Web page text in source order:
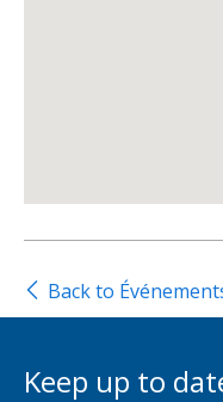
Back to
Keep up to